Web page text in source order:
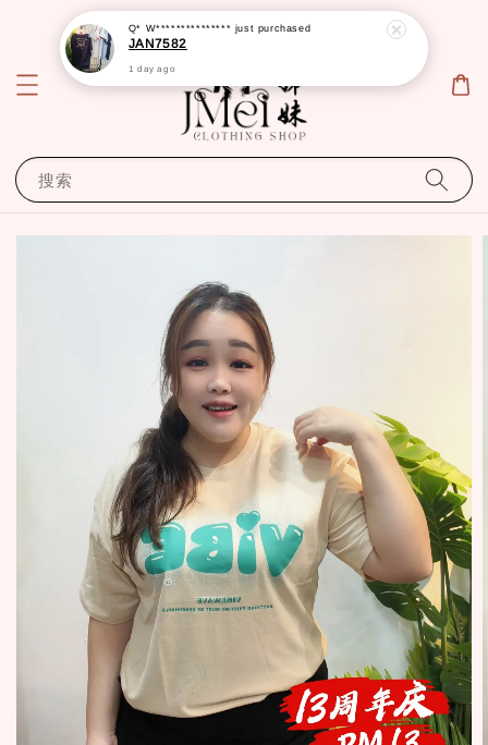
搜索
Q* W*************** just purchased
JAN7582
1 day ago